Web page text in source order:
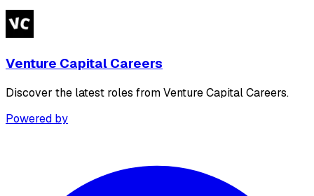
Venture Capital Careers
Discover the latest roles from Venture Capital Careers.
Powered by